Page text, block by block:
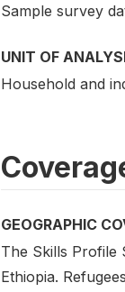
Sample survey
UNIT OF
Household and
GEOGRAPHIC
The Skills Profile
Ethiopia.